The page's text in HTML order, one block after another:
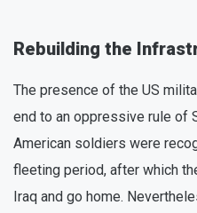
Rebuilding the
The presence of the US
end to an oppressive rule of
American soldiers were
fleeting period, after which
Iraq and go home.